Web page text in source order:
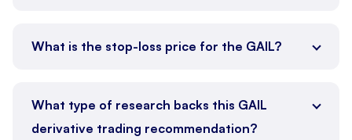
What is the stop-loss price for the GAIL?
What type of research backs this GAIL
derivative trading recommendation?